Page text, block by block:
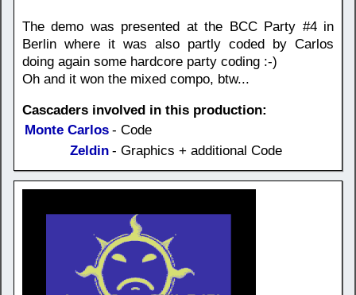
The demo was presented at the BCC Party #4 in
Berlin where it was also partly coded by Carlos
doing again some hardcore party coding :-)
Oh and it won the mixed compo, btw...
Cascaders involved in this production:
Monte Carlos - Code
Zeldin - Graphics + additional Code